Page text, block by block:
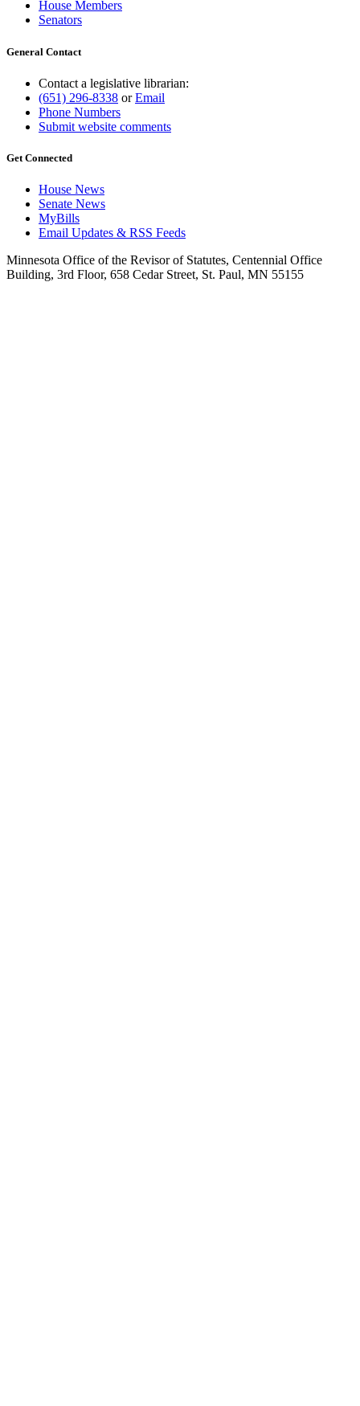
House Members
Senators
General Contact
Contact a legislative librarian:
(651) 296-8338 orEmail
Phone Numbers
Submit website comments
Get Connected
House News
Senate News
MyBills
Email Updates & RSS Feeds
Minnesota Office of the Revisor of Statutes, Centennial Office
Building, 3rd Floor, 658 Cedar Street, St. Paul, MN 55155